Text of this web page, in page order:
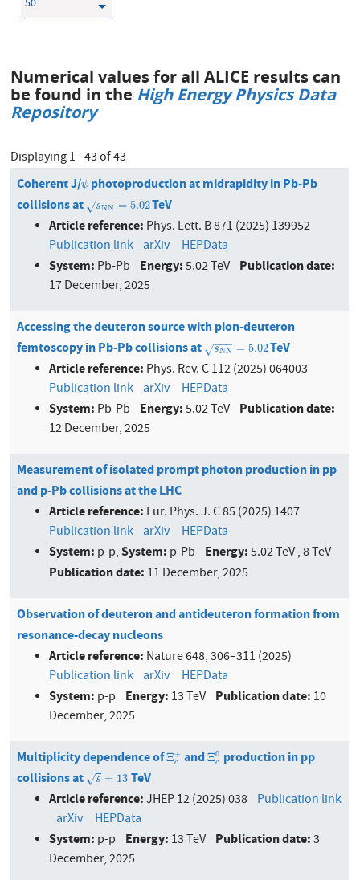
Numerical values for all ALICE results can
be found in the High Energy Physics Data
Repository
Displaying 1 - 43 of 43
Coherent J/ψ
ψphotoproduction at midrapidity in Pb-Pb
collisions at
sNN
−−
−
√ = 5.02
sNN= 5.02
TeV
Article reference: Phys. Lett. B 871 (2025) 139952
Publication link arXiv HEPData
System: Pb-Pb Energy:5.02 TeV Publication date:
17 December, 2025
Accessing the deuteron source with pion-deuteron
femtoscopy in Pb-Pb collisions at
sNN
−−
−
√ = 5.02
sNN= 5.02
TeV
Article reference: Phys. Rev. C 112 (2025) 064003
Publication link arXiv HEPData
System: Pb-Pb Energy:5.02 TeV Publication date:
12 December, 2025
Measurement of isolated prompt photon production in pp
and p-Pb collisions at the LHC
Article reference: Eur. Phys. J. C 85 (2025) 1407
Publication link arXiv HEPData
System: p-p,System: p-Pb Energy:5.02 TeV , 8 TeV
Publication date: 11 December, 2025
Observation of deuteron and antideuteron formation from
resonance-decay nucleons
Article reference: Nature 648, 306–311 (2025)
Publication link arXiv HEPData
System: p-p Energy: 13 TeV Publication date: 10
December, 2025
Multiplicity dependence ofΞ+
c
Ξc +andΞ0
c
Ξc 0
production in pp
collisions at
s
√ = 13
s=13
TeV
Article reference:JHEP 12 (2025) 038 Publication link
arXiv
HEPData
System: p-p Energy: 13 TeV Publication date:3
December, 2025